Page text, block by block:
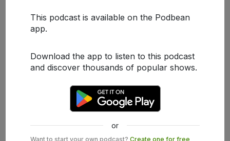
This podcast is available on the Podbean
app.
Download the app to listen to this podcast
and discover thousands of popular shows.
or
Want to start your own podcast? Create one for free